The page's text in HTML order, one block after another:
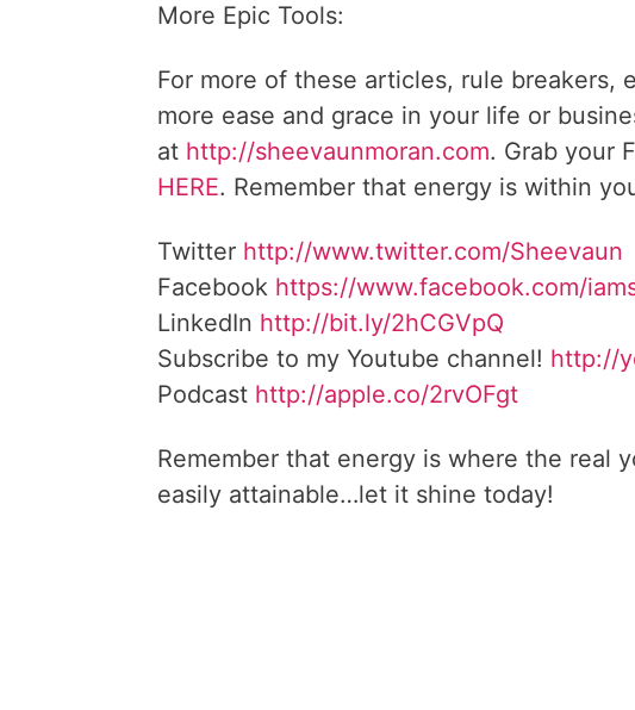
More Epic Tools:
For more of these articles, rule breakers,
more ease and grace in your life or
at http://sheevaunmoran.com. Grab your
HERE. Remember that energy is within
Twitter http://www.twitter.com/Sheevaun
Facebook https://www.facebook.com/
LinkedIn http://bit.ly/2hCGVpQ
Subscribe to my Youtube channel! http://
Podcast http://apple.co/2rvOFgt
Remember that energy is where the real
easily attainable…let it shine today!